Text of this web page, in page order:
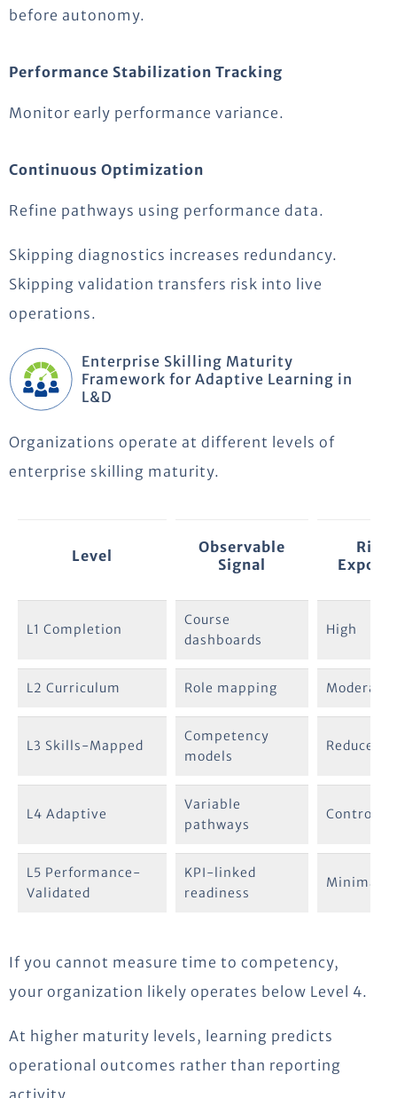
before autonomy.
Performance Stabilization Tracking
Monitor early performance variance.
Continuous Optimization
Refine pathways using performance data.
Skipping diagnostics increases redundancy.
Skipping validation transfers risk into live
operations.
Enterprise Skilling Maturity
Framework for Adaptive Learning in
L&D
Organizations operate at different levels of
enterprise skilling maturity.
Level
Observable
Signal
Risk
L1 Completion
Course
dashboards
High
L2 Curriculum Role mapping Moderate
L3 Skills-Mapped
Competency
models
Reduced
L4 Adaptive
Variable
pathways
Controlled
L5 Performance-
Validated
KPI-linked
readiness
Minimal
If you cannot measure time to competency,
your organization likely operates below Level 4.
At higher maturity levels, learning predicts
operational outcomes rather than reporting